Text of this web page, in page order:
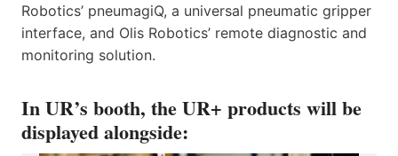
Robotics’ pneumagiQ, a universal pneumatic gripper
interface, and Olis Robotics’ remote diagnostic and
monitoring solution.
In UR’s booth, the UR+ products will be
displayed alongside: